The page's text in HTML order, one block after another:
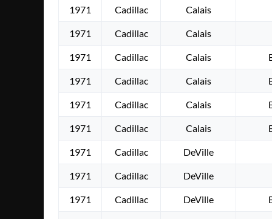
1971 Cadillac Calais
1971 Cadillac Calais
1971 Cadillac Calais
1971 Cadillac Calais
1971 Cadillac Calais
1971 Cadillac Calais
1971 Cadillac DeVille
1971 Cadillac DeVille
1971 Cadillac DeVille